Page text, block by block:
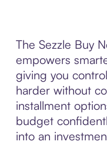
The Sezzle Buy
empowers
giving you
harder without
installment
budget
into an